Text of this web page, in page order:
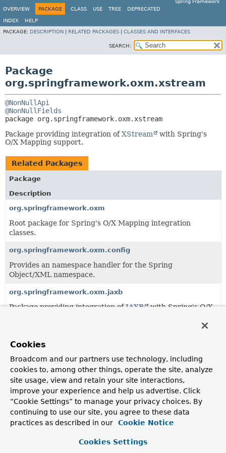
Spring Framework
OVERVIEW
PACKAGE CLASS USE TREE DEPRECATED
INDEX
HELP
PACKAGE: DESCRIPTION RELATED PACKAGES CLASSES AND INTERFACES
SEARCH:
Package
org.springframework.oxm.xstream
@NonNullApi
@NonNullFields
package org.springframework.oxm.xstream
Package providing integration ofXStream
with Spring's
O/X Mapping support.
Related Packages
Package
Description
org.springframework.oxm
Root package for Spring's O/X Mapping integration
classes.
org.springframework.oxm.config
Provides an namespace handler for the Spring
Object/XML namespace.
org.springframework.oxm.jaxb
Package providing integration ofJAXB with Spring's O/X
Contains (un)marshallers optimized to store binary data in
MIME attachments.
org.springframework.oxm.support
Provides generic support classes for using Spring's O/X
Mapping integration within various scenario's.
Cookies
Broadcom and our partners use technology, including
cookies to, among other things, operate the site, analyze
site usage, view and retain your site interactions,
improve your experience and help us advertise. Click
“Cookie Settings” to manage your privacy choices. By
continuing to use our site, you agree to these data
practices as described in our
Cookie Notice
Cookies Settings